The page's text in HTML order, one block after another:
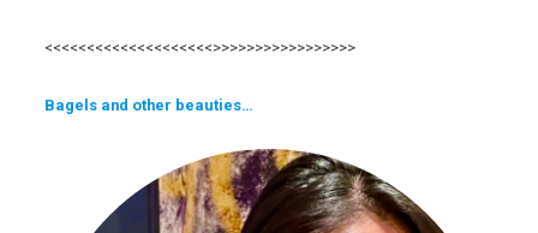
<<<<<<<<<<<<<<<<<<<<>>>>>>>>>>>>>>>>>
Bagels and other beauties…